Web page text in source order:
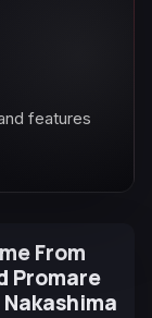
features
From
Promare